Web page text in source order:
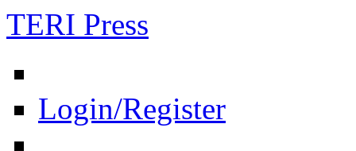
TERI Press
Login/Register